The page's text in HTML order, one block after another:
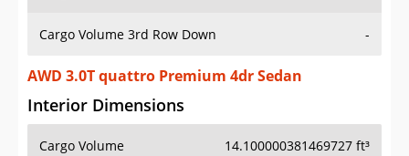
Cargo Volume 3rd Row Down -
AWD 3.0T quattro Premium 4dr Sedan
Interior Dimensions
Cargo Volume 14.100000381469727 ft³